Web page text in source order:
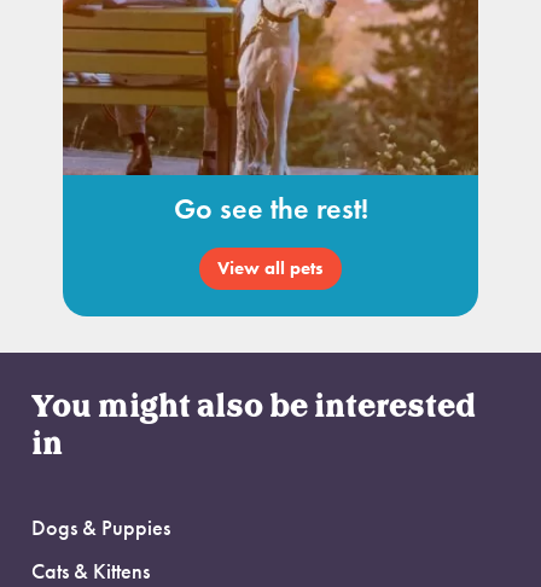
Go see the rest!
View all pets
You might also be interested
in
Dogs & Puppies
Cats & Kittens